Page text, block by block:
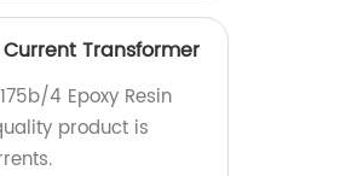
Transformer
4 Epoxy Resin
product is